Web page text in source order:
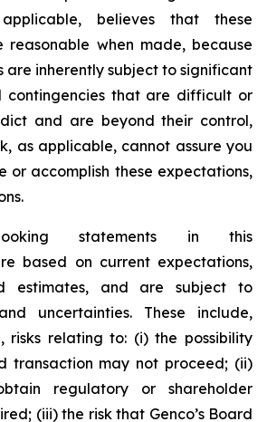
believes that these
reasonable when made, because
are inherently subject to significant
contingencies that are difficult or
and are beyond their control,
as applicable, cannot assure you
or accomplish these expectations,
statements in this
based on current expectations,
estimates, and are subject to
uncertainties. These include,
risks relating to: (i) the possibility
transaction may not proceed; (ii)
regulatory or shareholder
(iii) the risk that Genco’s Board